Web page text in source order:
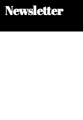
Newsletter